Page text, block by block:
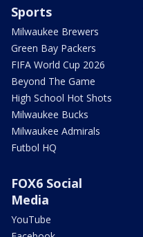
Sports
Milwaukee Brewers
Green Bay Packers
FIFA World Cup 2026
Beyond The Game
High School Hot Shots
Milwaukee Bucks
Milwaukee Admirals
Futbol HQ
FOX6 Social
Media
YouTube